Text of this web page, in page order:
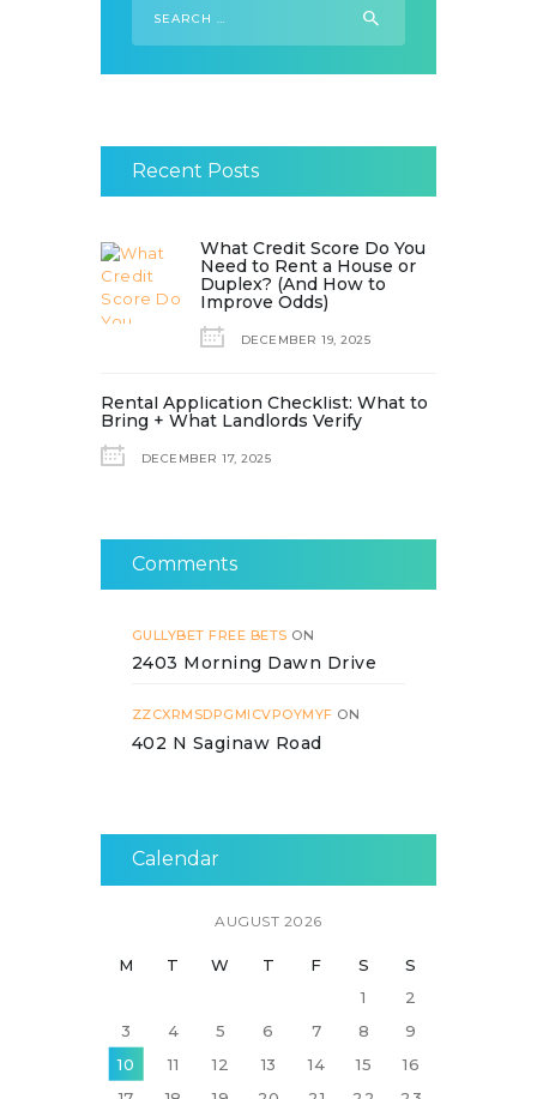
for:
Recent Posts
What Credit Score Do You
Need to Rent a House or
Duplex? (And How to
Improve Odds)
DECEMBER 19, 2025
Rental Application Checklist: What to
Bring + What Landlords Verify
DECEMBER 17, 2025
Comments
GULLYBET FREE BETS ON
2403 Morning Dawn Drive
ZZCXRMSDPGMICVPOYMYF ON
402 N Saginaw Road
Calendar
AUGUST 2026
M T W T F S
S
1
2
3
4 5 6 7 8
9
10
11 12 13 14 15
16